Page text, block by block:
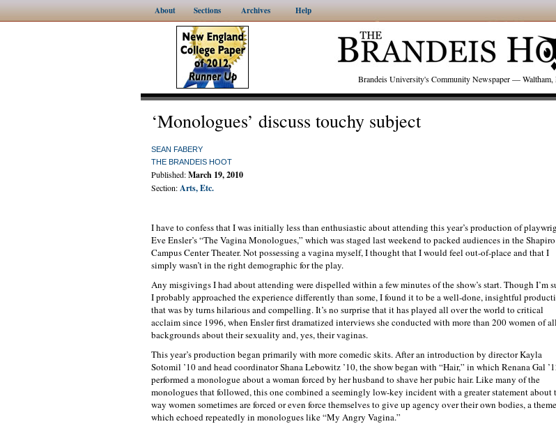
About Sections Archives Help
Brandeis University's Community Newspaper — Waltham,
‘Monologues’ discuss touchy subject
SEAN FABERY
THE BRANDEIS HOOT
Published:March 19, 2010
Section:Arts, Etc.
I have to confess that I was initially less than enthusiastic about attending this year’s production of
Eve Ensler’s “The Vagina Monologues,” which was staged last weekend to packed audiences in the Shapiro
Campus Center Theater. Not possessing a vagina myself, I thought that I would feel out-of-place and that I
simply wasn’t in the right demographic for the play.
Any misgivings I had about attending were dispelled within a few minutes of the show’s start. Though I’m
I probably approached the experience differently than some, I found it to be a well-done, insightful
that was by turns hilarious and compelling. It’s no surprise that it has played all over the world to critical
acclaim since 1996, when Ensler first dramatized interviews she conducted with more than 200 women of all
backgrounds about their sexuality and, yes, their vaginas.
This year’s production began primarily with more comedic skits. After an introduction by director Kayla
Sotomil ’10 and head coordinator Shana Lebowitz ’10, the show began with “Hair,” in which Renana Gal
performed a monologue about a woman forced by her husband to shave her pubic hair. Like many of the
monologues that followed, this one combined a seemingly low-key incident with a greater statement about
way women sometimes are forced or even force themselves to give up agency over their own bodies, a theme
which echoed repeatedly in monologues like “My Angry Vagina.”